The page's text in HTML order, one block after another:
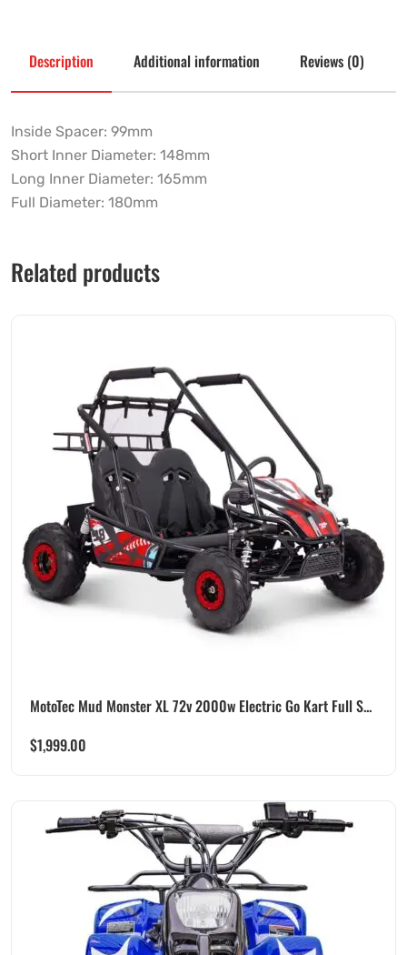
Description Additional information Reviews (0)
Inside Spacer: 99mm
Short Inner Diameter: 148mm
Long Inner Diameter: 165mm
Full Diameter: 180mm
Related products
MotoTec Mud Monster XL 72v 2000w Electric Go Kart Full S...
$1,999.00